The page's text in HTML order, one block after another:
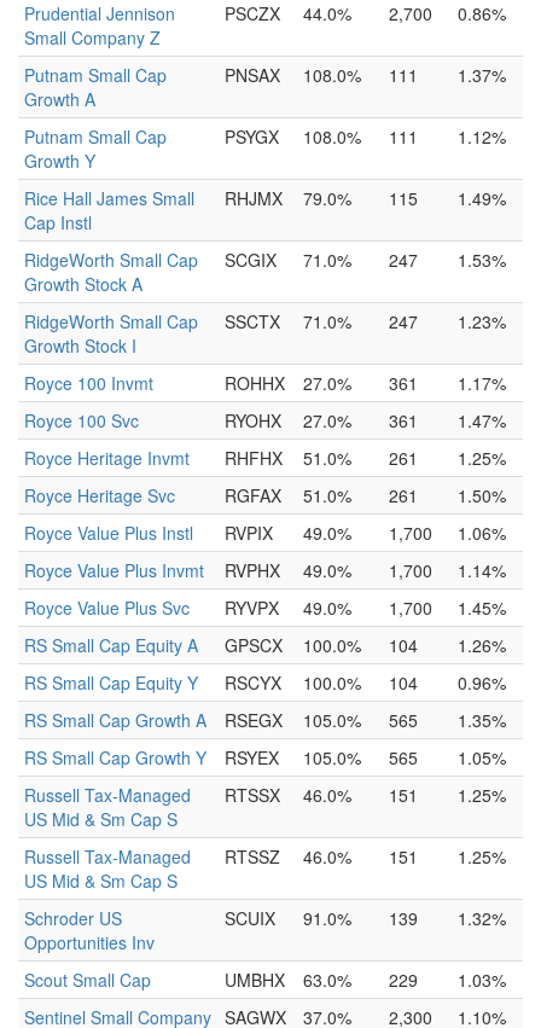
Prudential Jennison
Small Company Z
PSCZX 44.0% 2,700 0.86%
Putnam Small Cap
Growth A
PNSAX 108.0% 111 1.37%
Putnam Small Cap
Growth Y
PSYGX 108.0% 111 1.12%
Rice Hall James Small
Cap Instl
RHJMX 79.0% 115 1.49%
RidgeWorth Small Cap
Growth Stock A
SCGIX 71.0% 247 1.53%
RidgeWorth Small Cap
Growth Stock I
SSCTX 71.0% 247 1.23%
Royce 100 Invmt ROHHX 27.0% 361
1.17%
Royce 100 Svc
RYOHX 27.0% 361
1.47%
Royce Heritage Invmt
RHFHX 51.0% 261
1.25%
Royce Heritage Svc
RGFAX 51.0% 261
1.50%
Royce Value Plus Instl
RVPIX 49.0% 1,700
1.06%
Royce Value Plus Invmt
RVPHX 49.0% 1,700
1.14%
Royce Value Plus Svc
RYVPX 49.0% 1,700
1.45%
RS Small Cap Equity A
GPSCX 100.0% 104
1.26%
RS Small Cap Equity Y
RSCYX 100.0% 104
0.96%
RS Small Cap Growth A
RSEGX 105.0% 565
1.35%
RS Small Cap Growth Y
RSYEX 105.0% 565
1.05%
Russell Tax-Managed
US Mid & Sm Cap S
RTSSX 46.0% 151 1.25%
Russell Tax-Managed
US Mid & Sm Cap S
RTSSZ 46.0% 151 1.25%
Schroder US
Opportunities Inv
SCUIX 91.0% 139 1.32%
Scout Small Cap UMBHX 63.0% 229
1.03%
Sentinel Small Company SAGWX 37.0% 2,300 1.10%